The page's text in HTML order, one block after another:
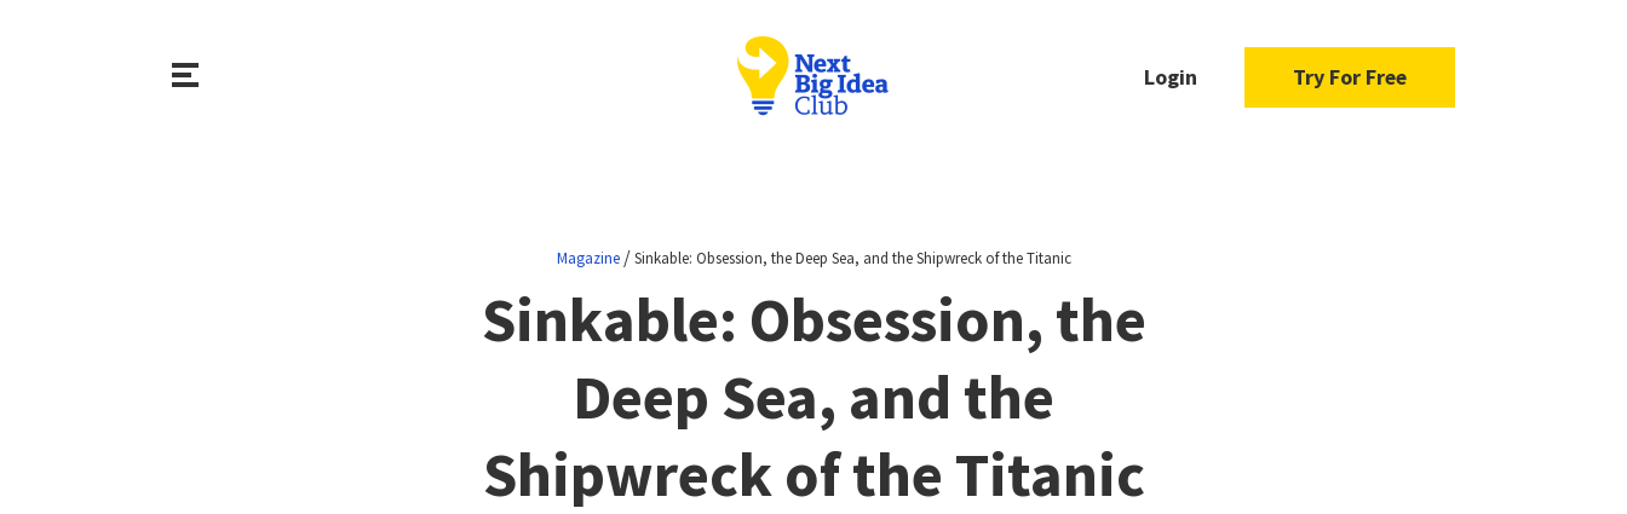
Login Try For Free
Magazine/Sinkable: Obsession, the Deep Sea, and the Shipwreck of the Titanic
Sinkable: Obsession, the
Deep Sea, and the
Shipwreck of the Titanic